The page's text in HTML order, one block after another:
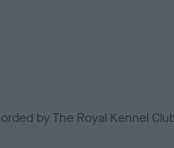
by The Royal Kennel